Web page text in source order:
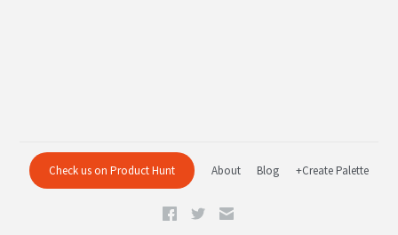
Check us on Product Hunt About Blog +Create Palette